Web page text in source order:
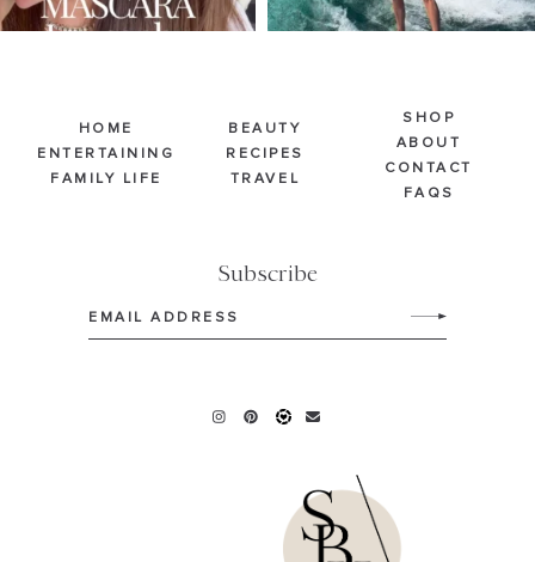
HOME
ENTERTAINING
FAMILY LIFE
BEAUTY
RECIPES
TRAVEL
Subscribe
SHOP
ABOUT
CONTACT
FAQS